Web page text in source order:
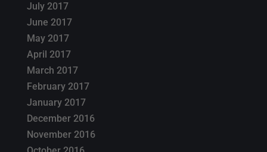
July 2017
June 2017
May 2017
April 2017
March 2017
February 2017
January 2017
December 2016
November 2016